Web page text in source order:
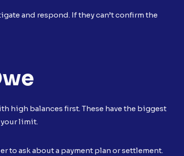
and respond. If they can’t confirm the
high balances first. These have the biggest
your limit.
to ask about a payment plan or settlement.